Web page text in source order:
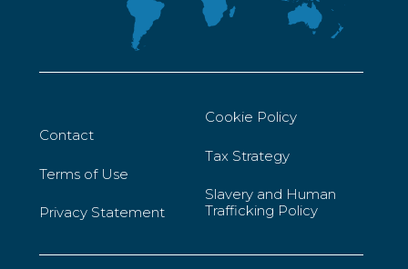
Contact
Terms of Use
Privacy Statement
Cookie Policy
Tax Strategy
Slavery and Human
Trafficking Policy